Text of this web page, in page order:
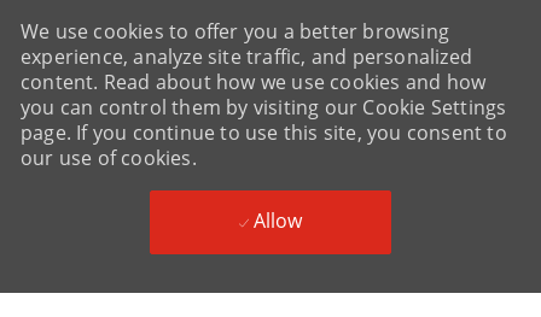
We use cookies to offer you a better browsing
experience, analyze site traffic, and personalized
content. Read about how we use cookies and how
you can control them by visiting our Cookie Settings
page. If you continue to use this site, you consent to
our use of cookies.
Allow